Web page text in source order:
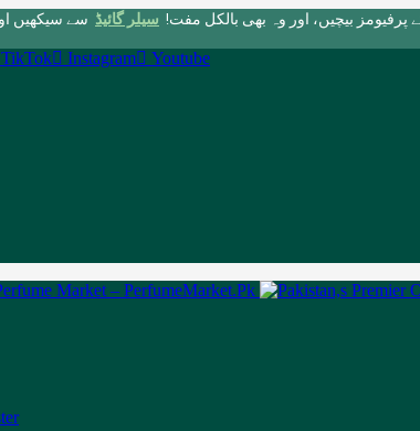
بیچیں، اور وہ بھی بالکل مفت! سیلر گائیڈ سے سیکھیں
TikTok Instagram
Youtube